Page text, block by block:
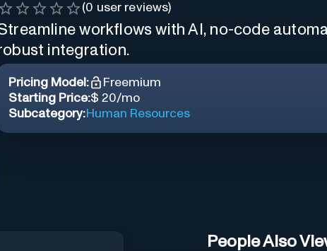
(0 user reviews)
workflows with AI, no-code
integration.
Pricing Model:
Freemium
Starting Price:$ 20/mo
Subcategory:Human Resources
People Also